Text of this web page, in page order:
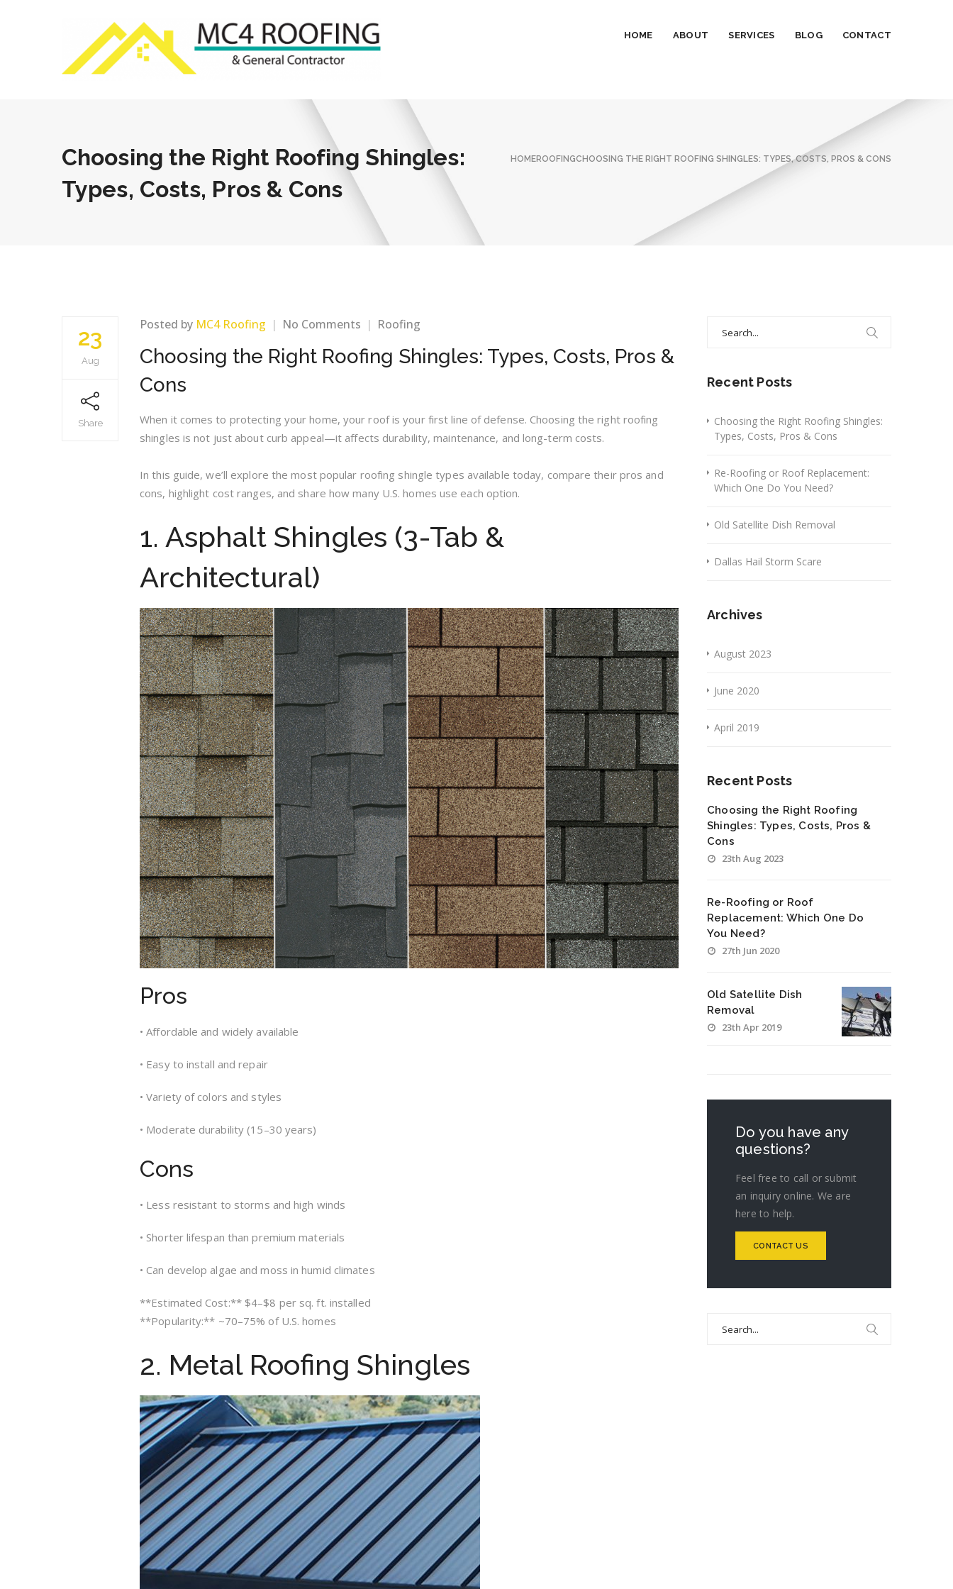
HOME ABOUT SERVICES BLOG CONTACT
Choosing the Right Roofing Shingles:
Types, Costs, Pros & Cons
HOMEROOFINGCHOOSING THE RIGHT ROOFING SHINGLES: TYPES, COSTS, PROS & CONS
23
Aug
Share
Posted by MC4 Roofing No Comments on
the
Right
Types,
Costs,
Cons
Roofing
Choosing the Right Roofing Shingles: Types, Costs, Pros &
Cons
When it comes to protecting your home, your roof is your first line of defense. Choosing the right roofing
shingles is not just about curb appeal—it affects durability, maintenance, and long-term costs.
In this guide, we’ll explore the most popular roofing shingle types available today, compare their pros and
cons, highlight cost ranges, and share how many U.S. homes use each option.
1. Asphalt Shingles (3-Tab &
Architectural)
Pros
• Affordable and widely available
• Easy to install and repair
• Variety of colors and styles
• Moderate durability (15–30 years)
Cons
• Less resistant to storms and high winds
• Shorter lifespan than premium materials
• Can develop algae and moss in humid climates
**Estimated Cost:** $4–$8 per sq. ft. installed
**Popularity:** ~70–75% of U.S. homes
2. Metal Roofing Shingles
Recent Posts
Choosing the Right Roofing Shingles:
Types, Costs, Pros & Cons
Re-Roofing or Roof Replacement:
Which One Do You Need?
Old Satellite Dish Removal
Dallas Hail Storm Scare
Archives
August 2023
June 2020
April 2019
Recent Posts
Choosing the Right Roofing
Shingles: Types, Costs, Pros &
Cons
23th Aug 2023
Re-Roofing or Roof
Replacement: Which One Do
You Need?
27th Jun 2020
Old Satellite Dish
Removal
23th Apr 2019
Do you have any
questions?
Feel free to call or submit
an inquiry online. We are
here to help.
CONTACT US